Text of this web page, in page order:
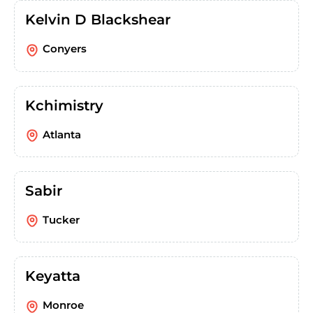
Kelvin D Blackshear
Conyers
Kchimistry
Atlanta
Sabir
Tucker
Keyatta
Monroe